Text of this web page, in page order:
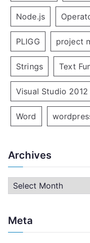
Node.js
PLIGG project
Strings Text
Visual Studio 2012
Word
Archives
r
h
Meta